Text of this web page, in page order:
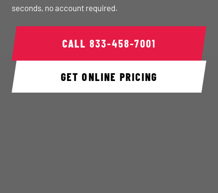
seconds, no account required.
CALL 833-458-7001
GET ONLINE PRICING